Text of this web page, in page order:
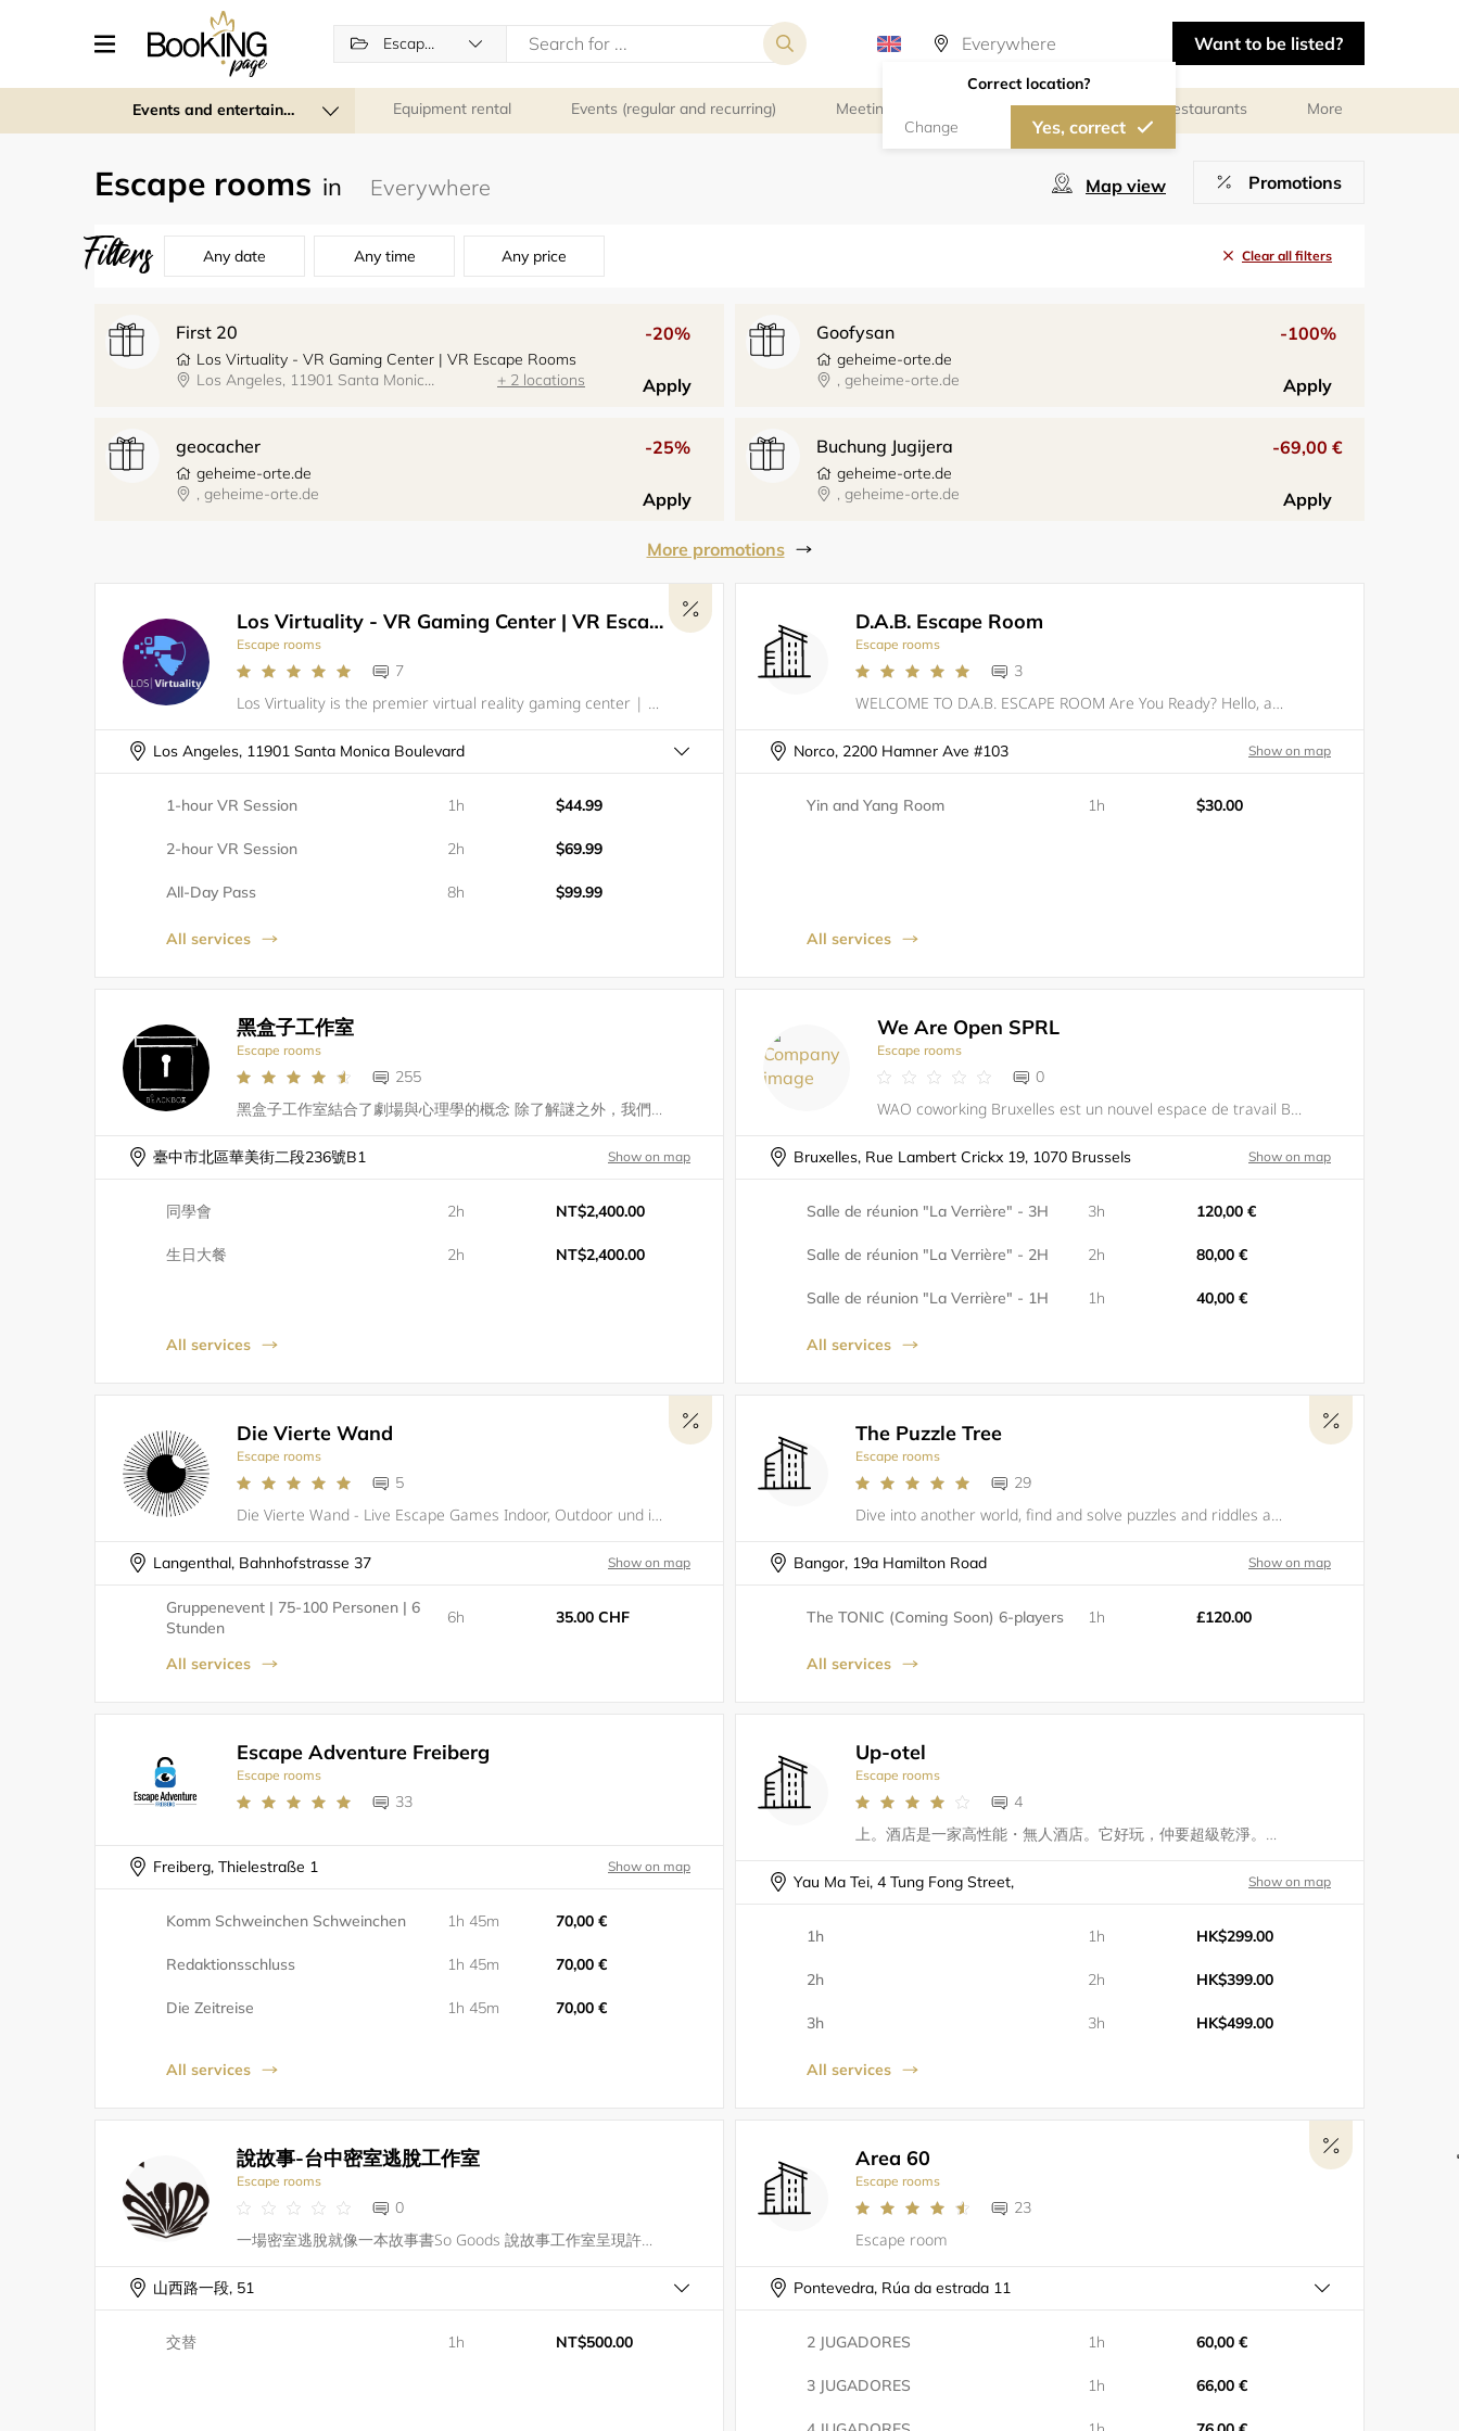
Escape rooms
Correct location?
Change Yes, correct
Want to be listed?
Events and entertainment Equipment rental Events (regular and recurring) Meeting rooms Photographers Restaurants More
Escape rooms in Map view Promotions
Filters Any date Any time Any price Clear all filters
First 20
Los Virtuality - VR Gaming Center | VR Escape Rooms
Los Angeles, 11901 Santa Monica Boulevard, Los Virtuality - VR Gaming Center
+ 2 locations
-20%
Apply
Goofysan
geheime-orte.de
, geheime-orte.de
-100%
Apply
geocacher
geheime-orte.de
, geheime-orte.de
-25%
Apply
Buchung Jugijera
geheime-orte.de
, geheime-orte.de
-69,00 €
Apply
More promotions
Los Virtuality - VR Gaming Center | VR Escape Rooms
Escape rooms
7
Los Virtuality is the premier virtual reality gaming center | Arcade in Los Angeles, offering an unmatched gaming experience unlike any other. With over 50 of the best VR games available, including VR Escape Rooms, VR Laser Tag, and Racing Simulators
Los Angeles, 11901 Santa Monica Boulevard
1-hour VR Session 1h $44.99
2-hour VR Session 2h $69.99
All-Day Pass 8h $99.99
All services
D.A.B. Escape Room
Escape rooms
3
WELCOME TO D.A.B. ESCAPE ROOM Are You Ready? Hello, and welcome to our stunning escape room experience. Here at D.A.B. Escape Room, we’ll go out of our way to challenge you. Our team of designers and game masters have created the perfect room for f
Norco, 2200 Hamner Ave #103 Show on map
Yin and Yang Room 1h $30.00
All services
黑盒子工作室
Escape rooms
255
黑盒子工作室結合了劇場與心理學的概念 除了解謎之外，我們更著重於玩家在遊戲當中的體驗 當密室逃脫的玩家進入到遊戲空間 就如同進入劇場所塑造出的幻象裡面 當我們將密室逃脫的重點從解謎融入到情境時 這整個空間就形成了一場演出 而玩家可以同時是演員，或觀眾 在身歷其境的同時慢慢發現整齣劇所要傳達的故事與意涵 正是我們創立的宗旨，主打 『沈浸式劇場』結合密室的呈現方式來說一個故事 邀請大家，一起來演一齣密室劇 我們希望玩家在進行遊戲的過程中 不只是密室逃脫的解謎 還可以沉浸在我們劇情中，在內心中激盪
臺中市北區華美街二段236號B1 Show on map
同學會 2h NT$2,400.00
生日大餐 2h NT$2,400.00
All services
We Are Open SPRL
Escape rooms
0
WAO coworking Bruxelles est un nouvel espace de travail Bruxelles mélangeant développement durable, espace technologique et ambiance humaine. Sa proximité avec les transports en commun en fait un lieu facilement accessible (5 minutes à pied de la gar
Bruxelles, Rue Lambert Crickx 19, 1070 Brussels Show on map
Salle de réunion "La Verrière" - 3H 3h 120,00 €
Salle de réunion "La Verrière" - 2H 2h 80,00 €
Salle de réunion "La Verrière" - 1H 1h 40,00 €
All services
Die Vierte Wand
Escape rooms
5
Die Vierte Wand - Live Escape Games Indoor, Outdoor und in VR.
Langenthal, Bahnhofstrasse 37 Show on map
Gruppenevent | 75-100 Personen | 6
Stunden
6h 35.00 CHF
All services
The Puzzle Tree
Escape rooms
29
Dive into another world, find and solve puzzles and riddles and escape the room. Just above The Yogurt Tree, our live-escape experiences will challenge you as an individual and as a team, within a fun and entertaining setting. Cross the threshold.
Bangor, 19a Hamilton Road Show on map
The TONIC (Coming Soon) 6-players 1h £120.00
All services
Escape Adventure Freiberg
Escape rooms
33
Freiberg, Thielestraße 1 Show on map
Komm Schweinchen Schweinchen 1h 45m 70,00 €
Redaktionsschluss 1h 45m 70,00 €
Die Zeitreise 1h 45m 70,00 €
All services
Up-otel
Escape rooms
4
上。酒店是一家高性能・無人酒店。它好玩，仲要超級乾淨。它要讓所有都市中忙於奔波的所有人得到一個煥然一新的私密體驗。 Up-otel is a smart and sexy, fun and clean hotel redefining intimate space in the city, for people of all races, gender and orientation. With a dash of provocation and splash of s
Yau Ma Tei, 4 Tung Fong Street, Show on map
1h 1h HK$299.00
2h 2h HK$399.00
3h 3h HK$499.00
All services
說故事-台中密室逃脫工作室
Escape rooms
0
一場密室逃脫就像一本故事書So Goods 說故事工作室呈現許多精彩的故事邀請您踏入書本的奇幻世界中品味每一個時刻
山西路一段, 51
交替 1h NT$500.00
Area 60
Escape rooms
23
Escape room
Pontevedra, Rúa da estrada 11
2 JUGADORES 1h 60,00 €
3 JUGADORES 1h 66,00 €